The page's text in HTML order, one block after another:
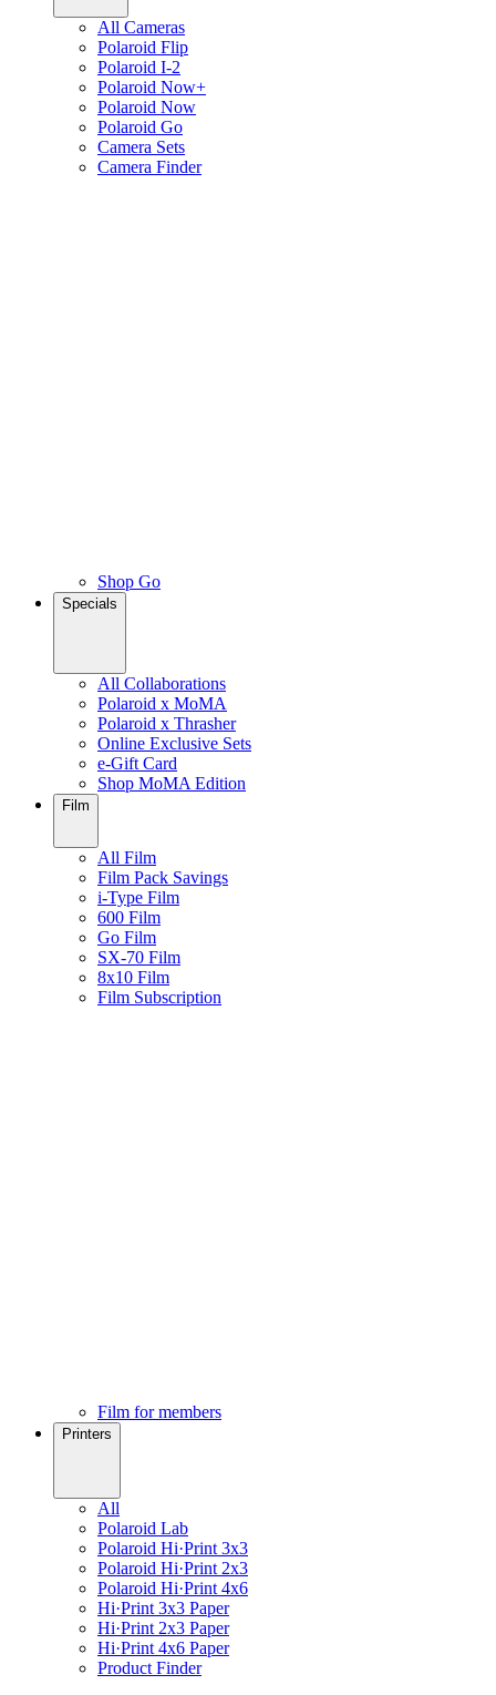
All Cameras
Polaroid Flip
Polaroid I-2
Polaroid Now+
Polaroid Now
Polaroid Go
Camera Sets
Camera Finder
Shop Go
Specials
All Collaborations
Polaroid x MoMA
Polaroid x Thrasher
Online Exclusive Sets
e-Gift Card
Shop MoMA Edition
Film
All Film
Film Pack Savings
i-Type Film
600 Film
Go Film
SX-70 Film
8x10 Film
Film Subscription
Film for members
Printers
All
Polaroid Lab
Polaroid Hi·Print 3x3
Polaroid Hi·Print 2x3
Polaroid Hi·Print 4x6
Hi·Print 3x3 Paper
Hi·Print 2x3 Paper
Hi·Print 4x6 Paper
Product Finder